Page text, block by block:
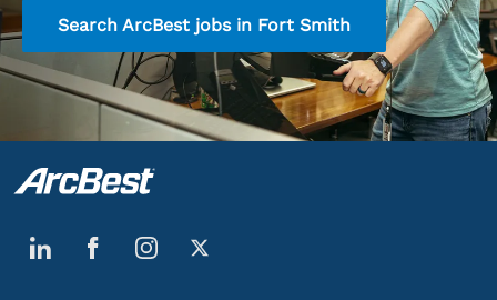
Search ArcBest jobs in Fort Smith